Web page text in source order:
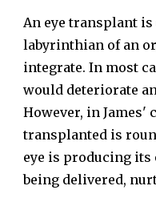
An eye transplant is
labyrinthian of an
integrate. In most
would deteriorate
However, in James'
transplanted is
eye is producing
being delivered,